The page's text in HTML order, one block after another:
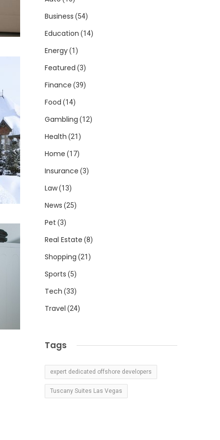
Business (54)
Education (14)
Energy(1)
Featured (3)
Finance (39)
Food (14)
Gambling (12)
Health (21)
Home (17)
Insurance (3)
Law(13)
News (25)
Pet (3)
Real Estate (8)
Shopping (21)
Sports (5)
Tech (33)
Travel (24)
Tags
expert dedicated offshore developers
Tuscany Suites Las Vegas